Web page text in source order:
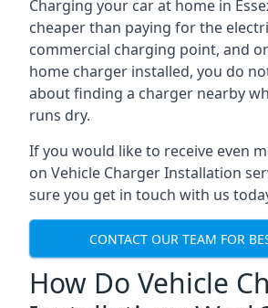
Charging your car at home in
cheaper than paying for the
commercial charging point, and
home charger installed, you do
about finding a charger nearby
runs dry.
If you would like to receive even
on Vehicle Charger Installation
sure you get in touch with us
CONTACT OUR TEAM FOR
How Do Vehicle